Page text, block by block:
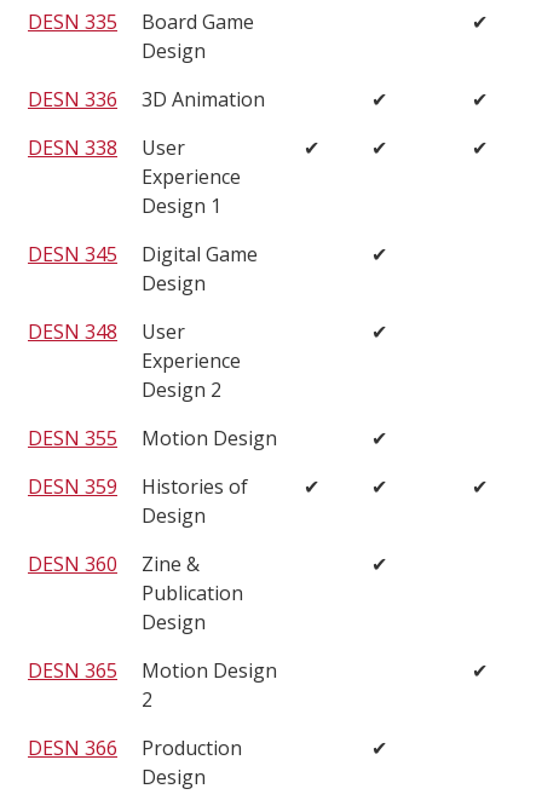
DESN 335
Board Game
Design
✔
DESN 336 3D Animation ✔
✔
DESN 338
User
Experience
Design 1
✔ ✔ ✔
DESN 345
Digital Game
Design
✔
DESN 348
User
Experience
Design 2
✔
DESN 355 Motion Design
✔
DESN 359
Histories of
Design
✔ ✔ ✔
DESN 360
Zine &
Publication
Design
✔
DESN 365
Motion Design
2
✔
DESN 366
Production
Design
✔